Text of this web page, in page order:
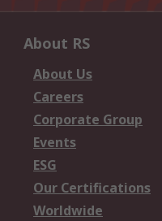
About RS
About Us
Careers
Corporate Group
Events
ESG
Our Certifications
Worldwide